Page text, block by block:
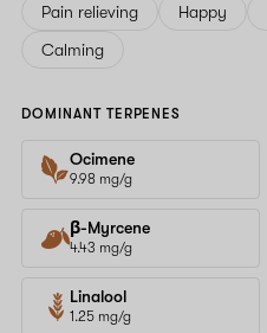
Pain relieving Happy
Calming
DOMINANT TERPENES
Ocimene
9.98 mg/g
β-Myrcene
4.43 mg/g
Linalool
1.25 mg/g